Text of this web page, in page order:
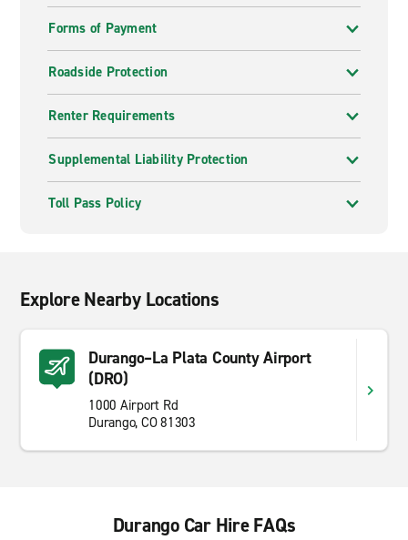
Forms of Payment
Roadside Protection
Renter Requirements
Supplemental Liability Protection
Toll Pass Policy
Explore Nearby Locations
Durango–La Plata County Airport
(DRO)
1000 Airport Rd
Durango, CO 81303
Durango Car Hire FAQs